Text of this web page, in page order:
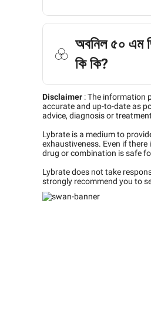
অবনিল ৫০ এম
কি কি?
Disclaimer :The information
accurate and up-to-date as
advice, diagnosis or
Lybrate is a medium to
exhaustiveness. Even if
drug or combination is safe
Lybrate does not take
strongly recommend you to